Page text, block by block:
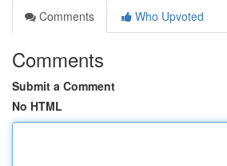
Comments
Who Upvoted
Comments
Submit a Comment
No HTML